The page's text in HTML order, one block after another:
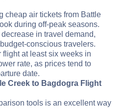
cheap air tickets from Battle
during off-peak seasons.
in travel demand,
conscious travelers.
at least six weeks in
rate, as prices tend to
date.
Creek to Bagdogra Flight
tools is an excellent way